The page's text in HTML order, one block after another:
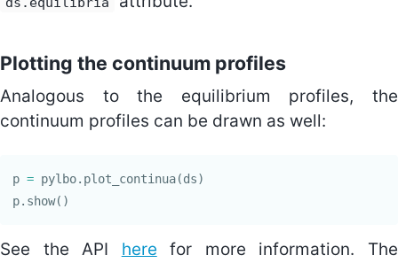
Plotting the continuum profiles
Analogous to the equilibrium profiles, the
continuum profiles can be drawn as well:
p = pylbo. plot_continua(ds)
p. show()
See the API here for more information. The